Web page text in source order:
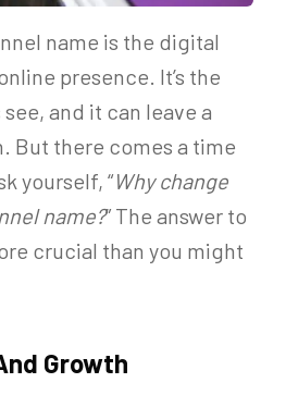
name is the digital
presence. It’s the
and it can leave a
But there comes a time
yourself, “Why change
name?” The answer to
crucial than you might
Growth